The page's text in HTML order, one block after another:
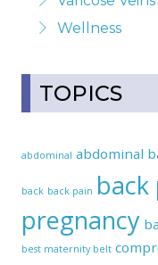
Wellness
TOPICS
abdominal abdominal
back back pain back
pregnancy
best maternity belt